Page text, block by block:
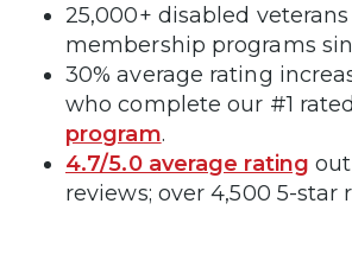
25,000+ disabled
membership programs
30% average rating
who complete our #1 rated
program.
4.7/5.0 average rating
reviews; over 4,500 5-star